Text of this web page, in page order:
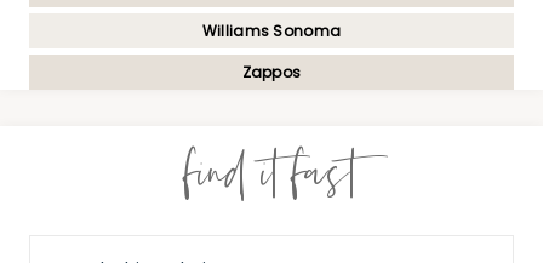
Williams Sonoma
Zappos
find it fast